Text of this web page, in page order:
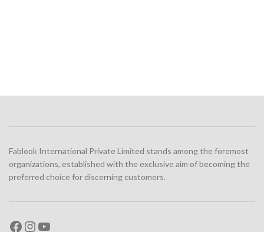
Fablook International Private Limited stands among the foremost
organizations, established with the exclusive aim of becoming the
preferred choice for discerning customers.